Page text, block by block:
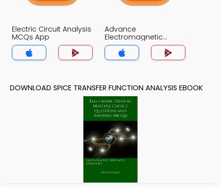
Electric Circuit Analysis
MCQs App
Advance
Electromagnetic
Theory MCQs App
DOWNLOAD SPICE TRANSFER FUNCTION ANALYSIS EBOOK